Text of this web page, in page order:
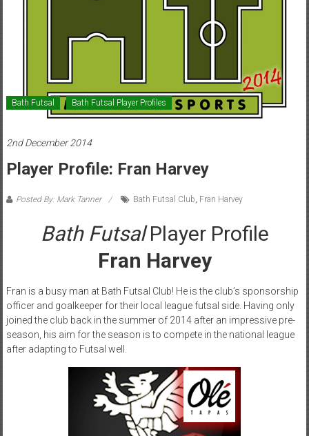
Bath Futsal Bath Futsal Player Profiles
2nd December 2014
Player Profile: Fran Harvey
Posted By: Mark Tanner Bath Futsal Club Fran Harvey
Bath FutsalPlayer Profile
Fran Harvey
Fran is a busy man at Bath Futsal Club! He is the club’s sponsorship
officer and goalkeeper for their local league futsal side. Having only
joined the club back in the summer of 2014 after an impressive pre-
season, his aim for the season is to compete in the national league
after adapting to Futsal well.